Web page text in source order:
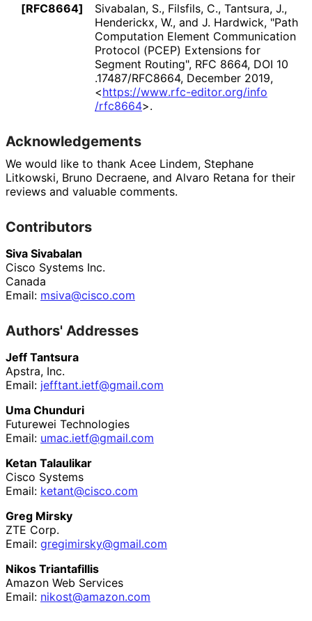
[RFC8664]
Sivabalan, S., Filsfils, C., Tantsura, J.,
Henderickx, W., and J. Hardwick, "Path
Computation Element Communication
Protocol (PCEP) Extensions for
Segment Routing", RFC 8664, DOI 10
.17487/RFC8664, December 2019,
<https://www.rfc-editor.org/info
/rfc8664>.
Acknowledgements
We would like to thank Acee Lindem, Stephane
Litkowski, Bruno Decraene, and Alvaro Retana for their
reviews and valuable comments.
Contributors
Siva Sivabalan
Cisco Systems Inc.
Canada
Email: msiva@cisco.com
Authors' Addresses
Jeff Tantsura
Apstra, Inc.
Email: jefftant.ietf@gmail.com
Uma Chunduri
Futurewei Technologies
Email: umac.ietf@gmail.com
Ketan Talaulikar
Cisco Systems
Email: ketant@cisco.com
Greg Mirsky
ZTE Corp.
Email: gregimirsky@gmail.com
Nikos Triantafillis
Amazon Web Services
Email: nikost@amazon.com